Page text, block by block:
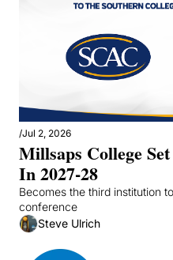
/Jul 2, 2026
Millsaps College
In 2027-28
Becomes the third institution
conference
Steve Ulrich